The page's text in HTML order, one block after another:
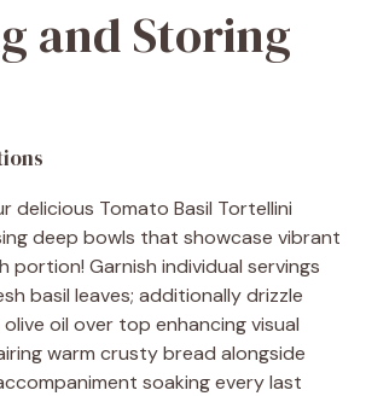
and Storing
delicious Tomato Basil Tortellini
deep bowls that showcase vibrant
portion! Garnish individual servings
basil leaves; additionally drizzle
oil over top enhancing visual
warm crusty bread alongside
soaking every last